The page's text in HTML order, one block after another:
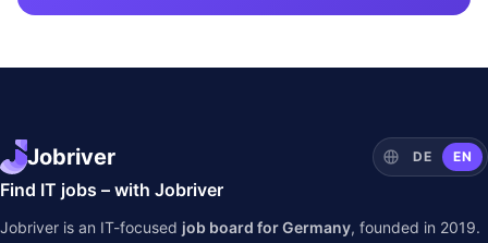
Jobriver DE EN
Find IT jobs – with Jobriver
Jobriver is an IT-focused job board for Germany, founded in 2019.